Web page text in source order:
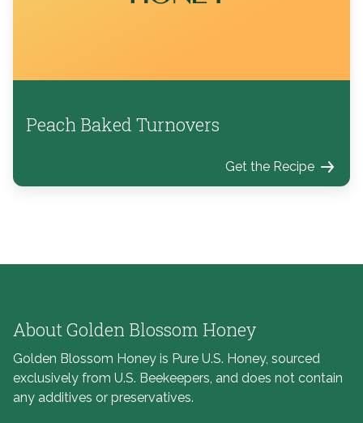
Peach Baked Turnovers
Get the Recipe
About Golden Blossom Honey
Golden Blossom Honey is Pure U.S. Honey, sourced
exclusively from U.S. Beekeepers, and does not contain
any additives or preservatives.